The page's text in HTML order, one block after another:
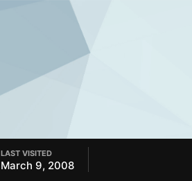
LAST VISITED
March 9, 2008